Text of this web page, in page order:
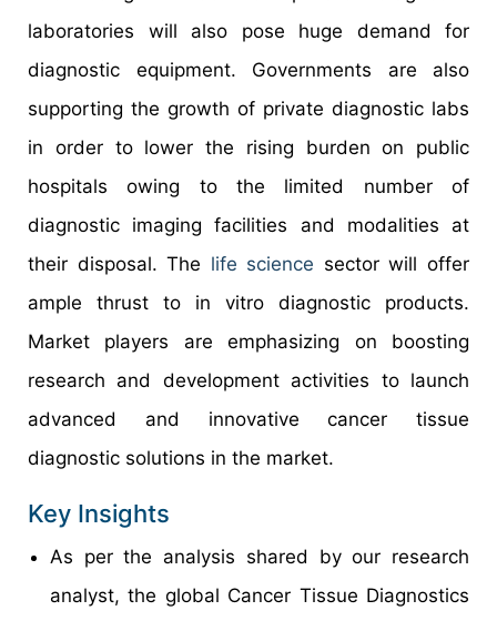
laboratories will also pose huge demand for
diagnostic equipment. Governments are also
supporting the growth of private diagnostic labs
in order to lower the rising burden on public
hospitals owing to the limited number of
diagnostic imaging facilities and modalities at
their disposal. The life science sector will offer
ample thrust to in vitro diagnostic products.
Market players are emphasizing on boosting
research and development activities to launch
advanced and innovative cancer tissue
diagnostic solutions in the market.
Key Insights
As per the analysis shared by our research
analyst, the global Cancer Tissue Diagnostics